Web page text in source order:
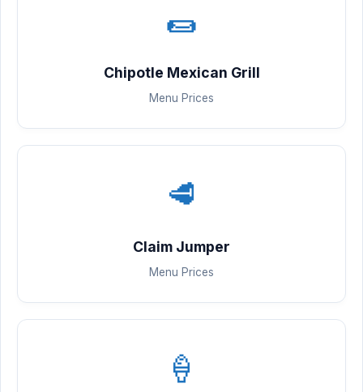
🌯
Chipotle Mexican Grill
Menu Prices
🥩
Claim Jumper
Menu Prices
🍦